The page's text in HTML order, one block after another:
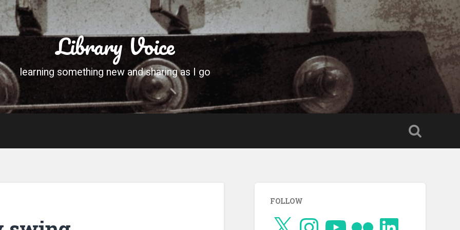
Library Voice
learning something new and sharing as I go
FOLLOW
X
InstagramYouTube LinkedIn